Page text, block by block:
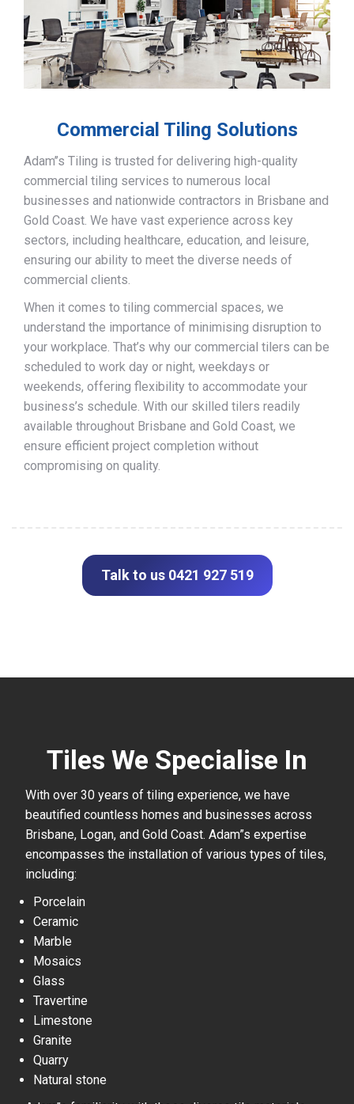
Commercial Tiling Solutions
Adam’’s Tiling is trusted for delivering high-quality
commercial tiling services to numerous local
businesses and nationwide contractors in Brisbane and
Gold Coast. We have vast experience across key
sectors, including healthcare, education, and leisure,
ensuring our ability to meet the diverse needs of
commercial clients.
When it comes to tiling commercial spaces, we
understand the importance of minimising disruption to
your workplace. That’s why our commercial tilers can be
scheduled to work day or night, weekdays or
weekends, offering flexibility to accommodate your
business’s schedule. With our skilled tilers readily
available throughout Brisbane and Gold Coast, we
ensure efficient project completion without
compromising on quality.
Talk to us 0421 927 519
Tiles We Specialise In
With over 30 years of tiling experience, we have
beautified countless homes and businesses across
Brisbane, Logan, and Gold Coast. Adam”s expertise
encompasses the installation of various types of tiles,
including:
Porcelain
Ceramic
Marble
Mosaics
Glass
Travertine
Limestone
Granite
Quarry
Natural stone